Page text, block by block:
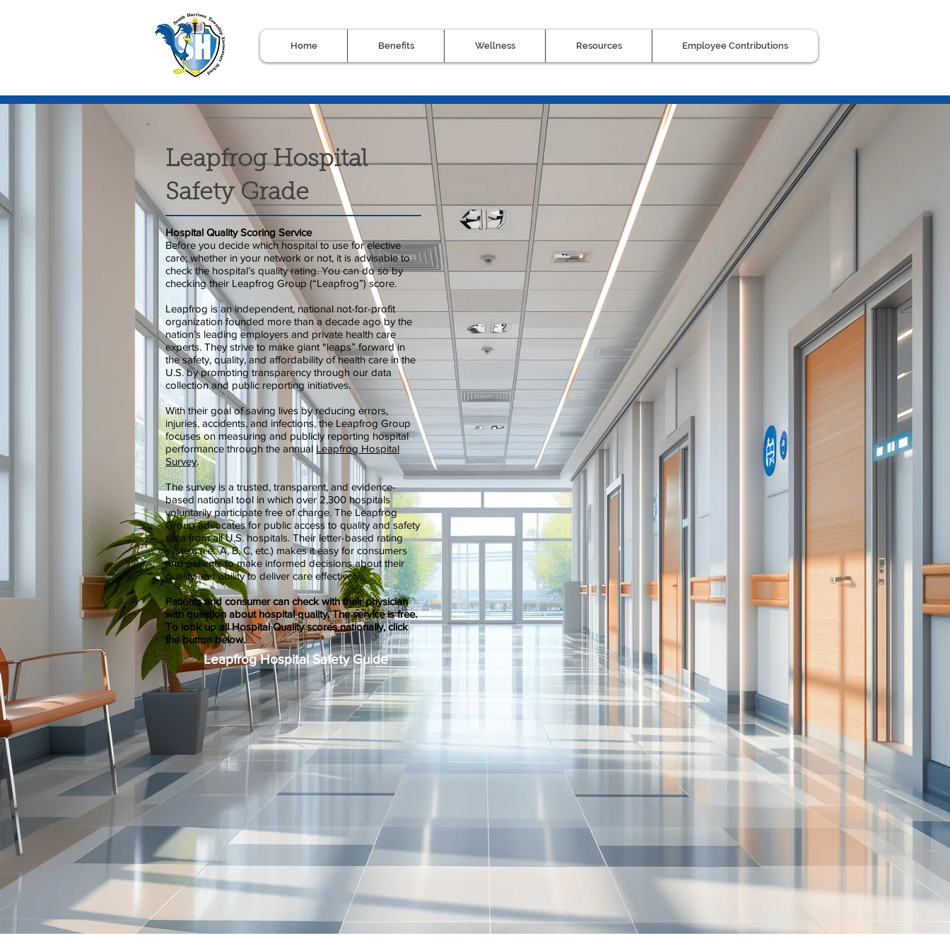
Home Benefits Wellness Resources Employee Contributions
Leapfrog Hospital
Safety Grade
Hospital Quality Scoring Service
Before you decide which hospital to use for elective
care; whether in your network or not, it is advisable to
check the hospital’s quality rating. You can do so by
checking their Leapfrog Group (“Leapfrog”) score.
Leapfrog is an independent, national not-for-profit
organization founded more than a decade ago by the
nation’s leading employers and private health care
experts. They strive to make giant “leaps” forward in
the safety, quality, and affordability of health care in the
U.S. by promoting transparency through our data
collection and public reporting initiatives.
With their goal of saving lives by reducing errors,
injuries, accidents, and infections, the Leapfrog Group
focuses on measuring and publicly reporting hospital
performance through the annual Leapfrog Hospital
Survey.
The survey is a trusted, transparent, and evidence-
based national tool in which over 2,300 hospitals
voluntarily participate free of charge. The Leapfrog
Group advocates for public access to quality and safety
data from all U.S. hospitals. Their letter-based rating
system (i.e., A, B, C, etc.) makes it easy for consumers
and patients to make informed decisions about their
quality and ability to deliver care effectively.
Patients and consumer can check with their physician
with question about hospital quality. The service is free.
To look up all Hospital Quality scores nationally, click
the button below.
Leapfrog Hospital Safety Guide